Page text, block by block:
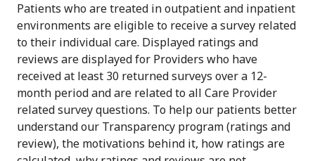
Patients who are treated in outpatient and inpatient
environments are eligible to receive a survey related
to their individual care. Displayed ratings and
reviews are displayed for Providers who have
received at least 30 returned surveys over a 12-
month period and are related to all Care Provider
related survey questions. To help our patients better
understand our Transparency program (ratings and
review), the motivations behind it, how ratings are